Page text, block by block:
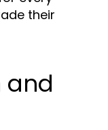
their
and